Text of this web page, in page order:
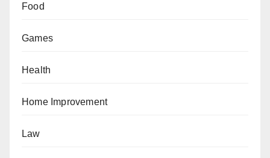
Food
Games
Health
Home Improvement
Law